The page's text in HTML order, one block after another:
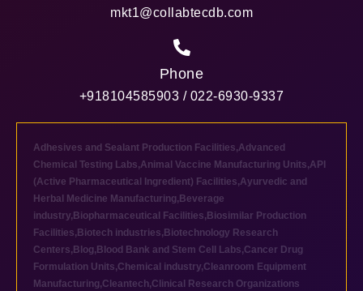
mkt1@collabtecdb.com
Phone
+918104585903 / 022-6930-9337
Adhesives and Sealant Production Facilities,Advanced
Chemical Testing Labs,Animal Vaccine Manufacturing Units,API
(Active Pharmaceutical Ingredient) Facilities,Ayurvedic and
Herbal Medicine Manufacturing, Beverage
industry, Biopharmaceutical Facilities, Biosimilar Production
Facilities, Biotech industries, Biotechnology Research
Centers, Blog, Blood Bank and Stem Cell Labs,Cancer Drug
Formulation Units,Chemical industry,Cleanroom Equipment
Manufacturing,Cleantech,Clinical Research Organizations